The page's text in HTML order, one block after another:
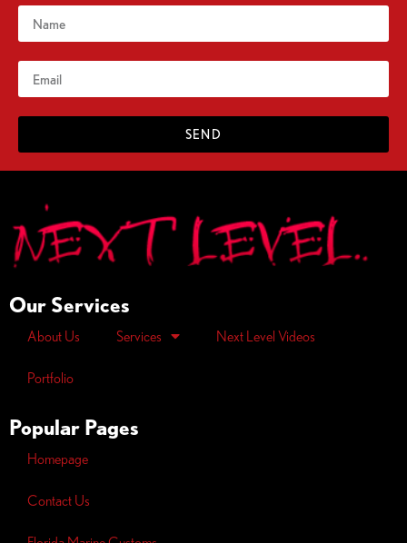
SEND
Our Services
About Us Services Next Level Videos
Portfolio
Popular Pages
Homepage
Contact Us